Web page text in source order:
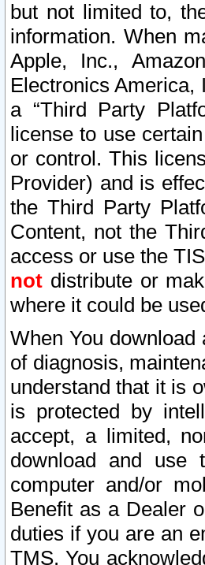
but not limited to,
information. When
Apple, Inc.,
Electronics America,
a “Third Party
license to use
or control. This
Provider) and is
the Third Party
Content, not the
access or use the
not distribute or
where it could be
When You
of diagnosis,
understand that it is
is protected by
accept, a limited,
download and use
computer and/or
Benefit as a Dealer
duties if you are an
TMS. You